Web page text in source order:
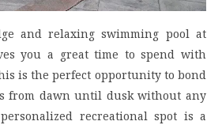
and relaxing swimming pool at
you a great time to spend with
is the perfect opportunity to bond
from dawn until dusk without any
recreational spot is a